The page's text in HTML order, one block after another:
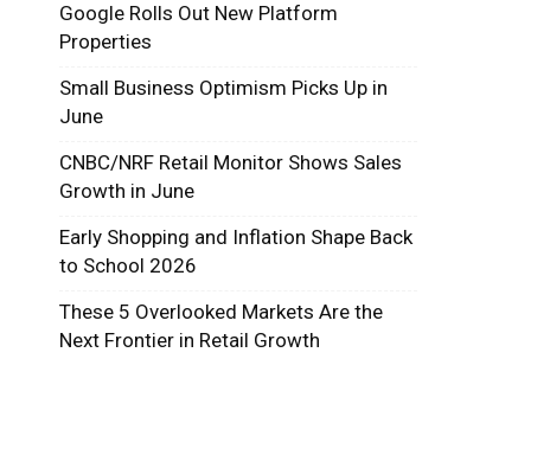
Google Rolls Out New Platform
Properties
Small Business Optimism Picks Up in
June
CNBC/NRF Retail Monitor Shows Sales
Growth in June
Early Shopping and Inflation Shape Back
to School 2026
These 5 Overlooked Markets Are the
Next Frontier in Retail Growth